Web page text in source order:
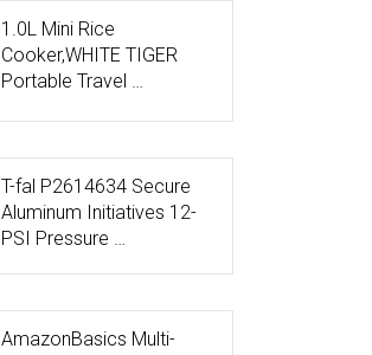
1.0L Mini Rice
Cooker,WHITE TIGER
Portable Travel …
T-fal P2614634 Secure
Aluminum Initiatives 12-
PSI Pressure …
AmazonBasics Multi-